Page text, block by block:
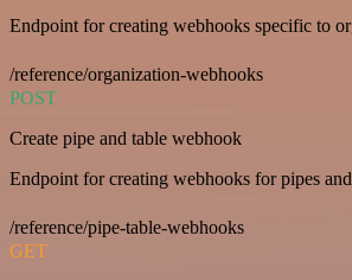
Endpoint for creating webhooks specific to
/reference/organization-webhooks
POST
Create pipe and table webhook
Endpoint for creating webhooks for pipes
/reference/pipe-table-webhooks
GET